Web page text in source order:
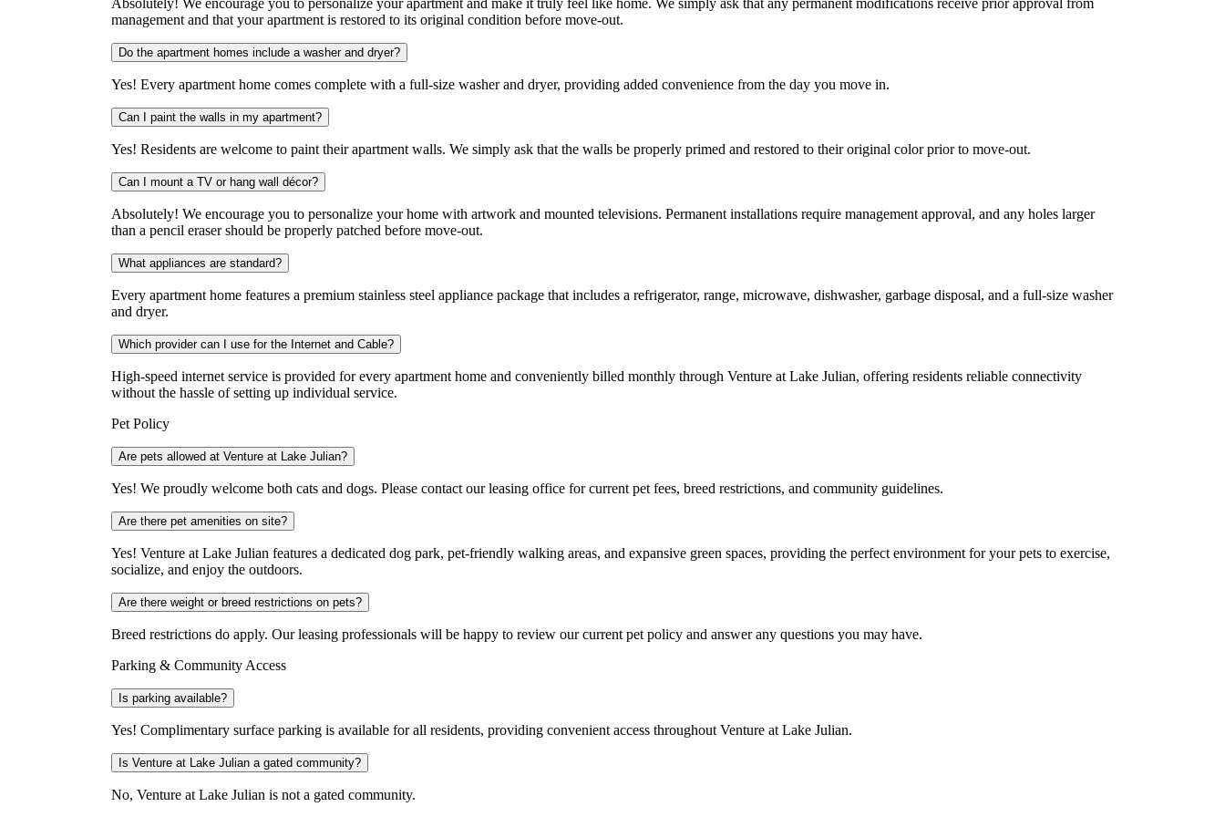
Absolutely! We encourage you to personalize your apartment and make it truly feel like home. We simply ask that any permanent modifications receive prior approval from
management and that your apartment is restored to its original condition before move-out.
Do the apartment homes include a washer and dryer?
Yes! Every apartment home comes complete with a full-size washer and dryer, providing added convenience from the day you move in.
Can I paint the walls in my apartment?
Yes! Residents are welcome to paint their apartment walls. We simply ask that the walls be properly primed and restored to their original color prior to move-out.
Can I mount a TV or hang wall décor?
Absolutely! We encourage you to personalize your home with artwork and mounted televisions. Permanent installations require management approval, and any holes larger
than a pencil eraser should be properly patched before move-out.
What appliances are standard?
Every apartment home features a premium stainless steel appliance package that includes a refrigerator, range, microwave, dishwasher, garbage disposal, and a full-size washer
and dryer.
Which provider can I use for the Internet and Cable?
High-speed internet service is provided for every apartment home and conveniently billed monthly through Venture at Lake Julian, offering residents reliable connectivity
without the hassle of setting up individual service.
Pet Policy
Are pets allowed at Venture at Lake Julian?
Yes! We proudly welcome both cats and dogs. Please contact our leasing office for current pet fees, breed restrictions, and community guidelines.
Are there pet amenities on site?
Yes! Venture at Lake Julian features a dedicated dog park, pet-friendly walking areas, and expansive green spaces, providing the perfect environment for your pets to exercise,
socialize, and enjoy the outdoors.
Are there weight or breed restrictions on pets?
Breed restrictions do apply. Our leasing professionals will be happy to review our current pet policy and answer any questions you may have.
Parking & Community Access
Is parking available?
Yes! Complimentary surface parking is available for all residents, providing convenient access throughout Venture at Lake Julian.
Is Venture at Lake Julian a gated community?
No, Venture at Lake Julian is not a gated community.